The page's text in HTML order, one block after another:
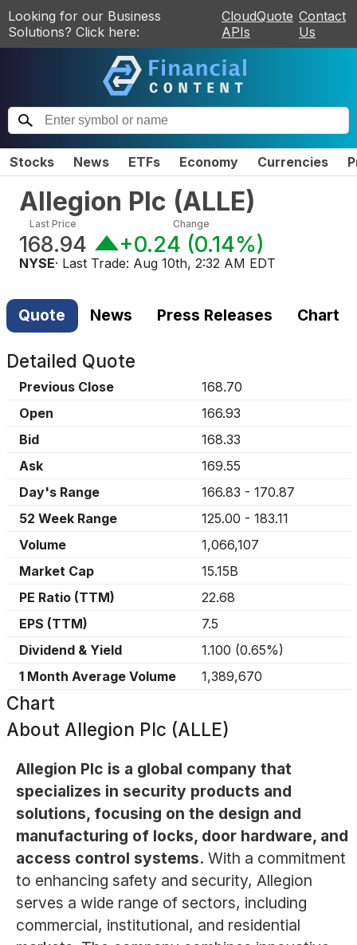
Looking for our Business
Solutions? Click here:
CloudQuote
APIs
Contact
Us
Stocks News ETFs Economy Currencies
Allegion Plc (ALLE)
Last Price
168.94
Change
+0.24 (0.14%)
NYSE· Last Trade: Aug 10th, 2:32 AM EDT
Quote News Press Releases Chart
Detailed Quote
Previous Close
168.70
Open
166.93
Bid
168.33
Ask
169.55
Day's Range
166.83 - 170.87
52 Week Range
125.00 - 183.11
Volume
1,066,107
Market Cap
15.15B
PE Ratio (TTM)
22.68
EPS (TTM)
7.5
Dividend & Yield
1.100 (0.65%)
1 Month Average Volume
1,389,670
Chart
About Allegion Plc (ALLE)
Allegion Plc is a global company that
specializes in security products and
solutions, focusing on the design and
manufacturing of locks, door hardware, and
access control systems. With a commitment
to enhancing safety and security, Allegion
serves a wide range of sectors, including
commercial, institutional, and residential